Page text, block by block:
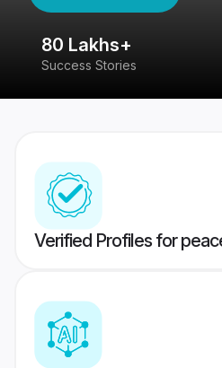
80 Lakhs+
Success Stories
Verified Profiles for